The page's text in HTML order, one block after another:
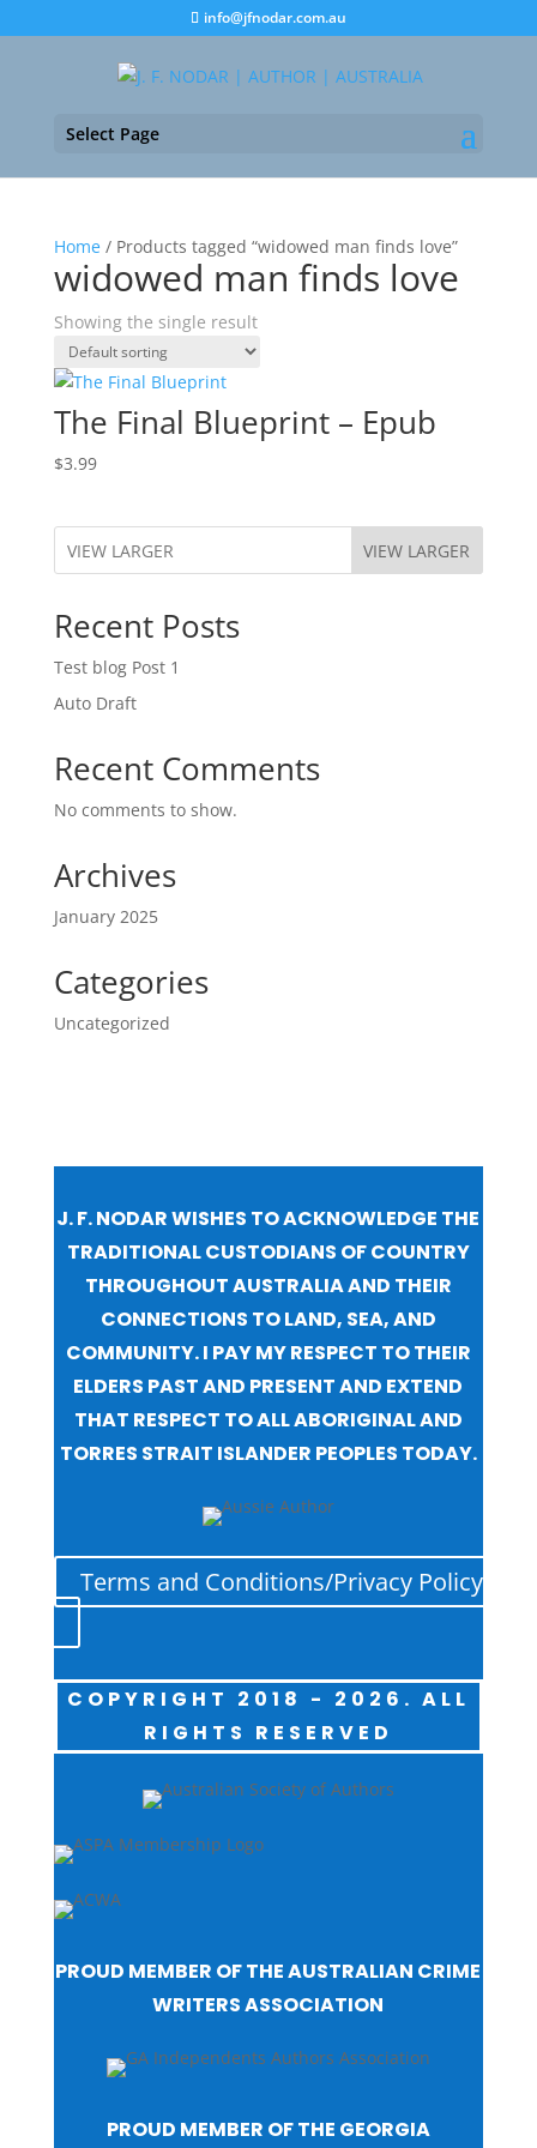
info@jfnodar.com.au
Select Page
Home/ Products tagged “widowed man finds love”
widowed man finds love
Showing the single result
The Final Blueprint – Epub
$3.99
VIEW LARGER
Recent Posts
Test blog Post 1
Auto Draft
Recent Comments
No comments to show.
Archives
January 2025
Categories
Uncategorized
J. F. NODAR WISHES TO ACKNOWLEDGE THE
TRADITIONAL CUSTODIANS OF COUNTRY
THROUGHOUT AUSTRALIA AND THEIR
CONNECTIONS TO LAND, SEA, AND
COMMUNITY. I PAY MY RESPECT TO THEIR
ELDERS PAST AND PRESENT AND EXTEND
THAT RESPECT TO ALL ABORIGINAL AND
TORRES STRAIT ISLANDER PEOPLES TODAY.
Terms and Conditions/Privacy Policy
COPYRIGHT 2018 - 2026. ALL
RIGHTS RESERVED
PROUD MEMBER OF THE AUSTRALIAN CRIME
WRITERS ASSOCIATION
PROUD MEMBER OF THE GEORGIA